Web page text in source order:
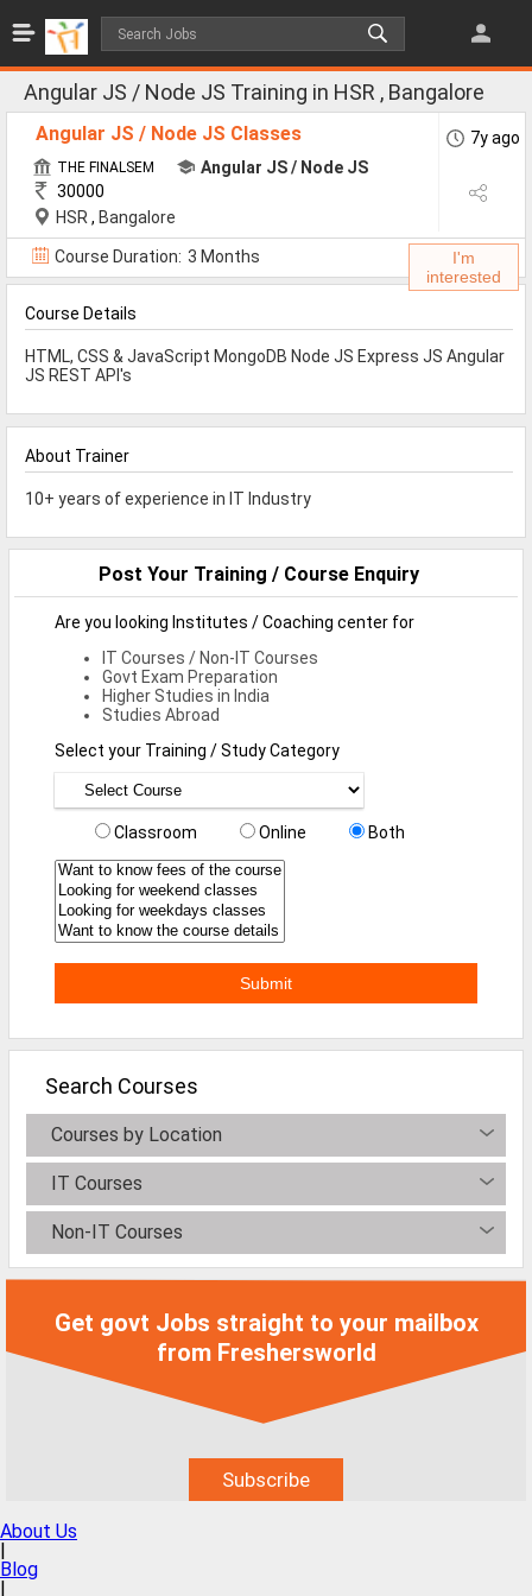
All Jobs
Jobs By Category
IT/Software Jobs
Technical Jobs
Govt Jobs
Internship Jobs
Research
Defence Jobs
BPO Jobs
Teaching Jobs
Pharma Jobs
BE Jobs / B.Tech Jobs
ME Jobs / M.Tech Jobs
M.Sc Jobs
B.Com Jobs
BCA Jobs
BSc Jobs
B.Arch
Angular JS / Node JS Training in HSR , Bangalore
Angular JS / Node JS Classes
THE FINALSEM
Angular JS / Node JS
30000
HSR , Bangalore
7y ago
Course Duration: 3 Months
I'm
interested
Course Details
HTML, CSS & JavaScript MongoDB Node JS Express JS Angular
JS REST API's
About Trainer
10+ years of experience in IT Industry
Post Your Training / Course Enquiry
Are you looking Institutes / Coaching center for
IT Courses / Non-IT Courses
Govt Exam Preparation
Higher Studies in India
Studies Abroad
Select your Training / Study Category
Classroom Online Both
Search Courses
Courses by Location
IT Courses
Non-IT Courses
Get govt Jobs straight to your mailbox
from Freshersworld
About Us
|
Blog
|